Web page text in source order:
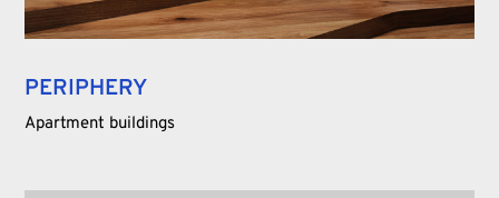
PERIPHERY
Apartment buildings